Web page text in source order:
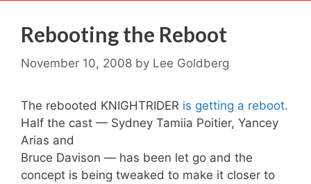
Rebooting the Reboot
November 10, 2008 by Lee Goldberg
The rebooted KNIGHTRIDER is getting a reboot.
Half the cast — Sydney Tamiia Poitier, Yancey
Arias and
Bruce Davison — has been let go and the
concept is being tweaked to make it closer to